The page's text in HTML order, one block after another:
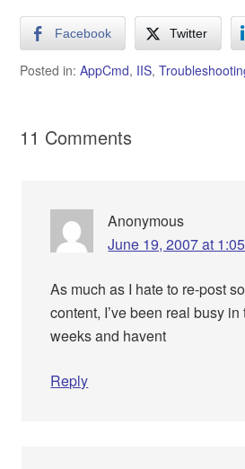
Facebook Twitter
Posted in:AppCmd, IIS,
11 Comments
Anonymous
June 19, 2007 at
As much as I hate to re-post
content, I’ve been real busy
weeks and havent
Reply